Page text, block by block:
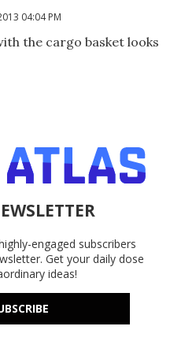
04:04 PM
the cargo basket looks
engaged subscribers
Get your daily dose
ideas!